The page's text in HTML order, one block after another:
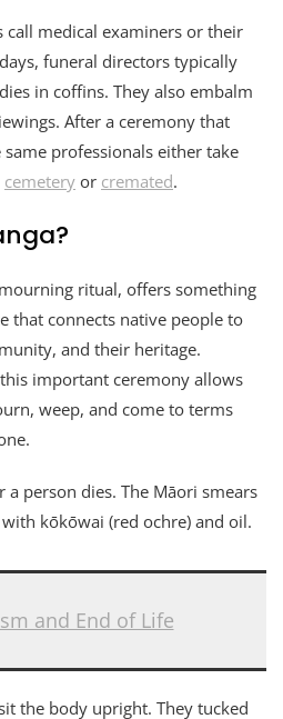
call medical examiners or their
funeral directors typically
in coffins. They also embalm
After a ceremony that
professionals either take
cemetery or cremated.
ritual, offers something
that connects native people to
and their heritage.
important ceremony allows
weep, and come to terms
a person dies. The Māori smears
kōkōwai (red ochre) and oil.
and End of Life
the body upright. They tucked